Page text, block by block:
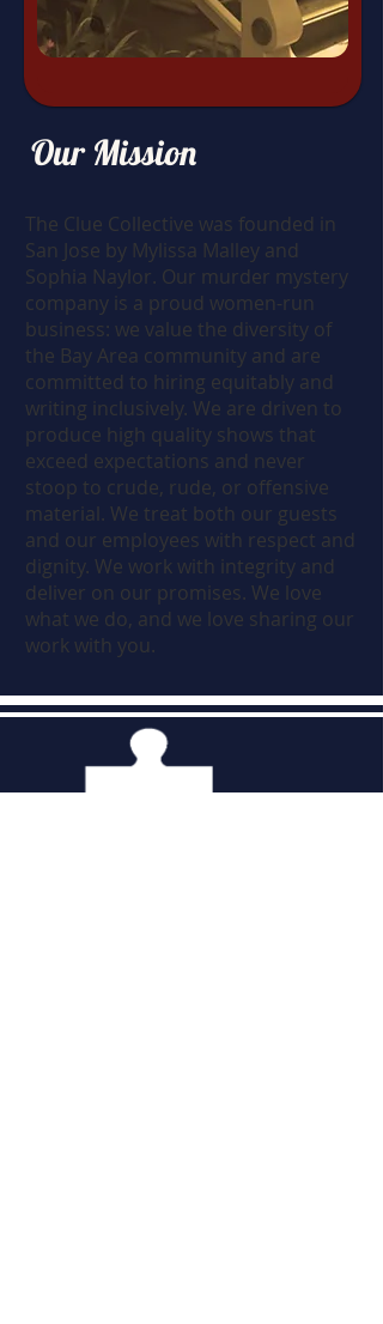
Our Mission
The Clue Collective was founded in
San Jose by Mylissa Malley and
Sophia Naylor. Our murder mystery
company is a proud women-run
business: we value the diversity of
the Bay Area community and are
committed to hiring equitably and
writing inclusively. We are driven to
produce high quality shows that
exceed expectations and never
stoop to crude, rude, or offensive
material. We treat both our guests
and our employees with respect and
dignity. We work with integrity and
deliver on our promises. We love
what we do, and we love sharing our
work with you.